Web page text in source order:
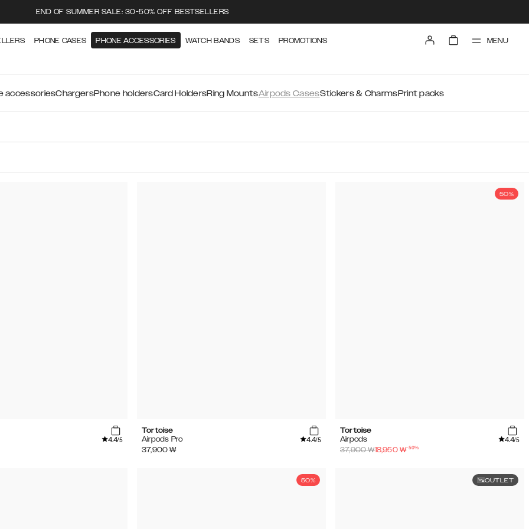
END OF SUMMER SALE: 30-50% OFF BESTSELLERS
PHONE CASES PHONE ACCESSORIES WATCH BANDS SETS PROMOTIONS MENU
accessoriesChargersPhone holdersCard HoldersRing MountsAirpods CasesStickers & CharmsPrint packs
4.4/5
Tortoise
Airpods Pro
4.4/5
37,900 ₩
50%
Tortoise
Airpods
4.4/5
37,900₩18,950 ₩-50%
50% OUTLET